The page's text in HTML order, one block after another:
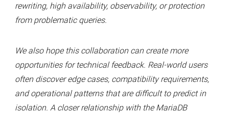
rewriting, high availability, observability, or protection
from problematic queries.
We also hope this collaboration can create more
opportunities for technical feedback. Real-world users
often discover edge cases, compatibility requirements,
and operational patterns that are difficult to predict in
isolation. A closer relationship with the MariaDB